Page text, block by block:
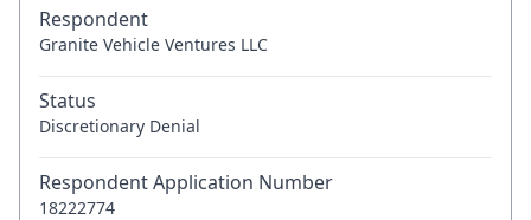
Respondent
Granite Vehicle Ventures LLC
Status
Discretionary Denial
Respondent Application Number
18222774